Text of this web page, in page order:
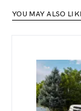
YOU MAY ALSO